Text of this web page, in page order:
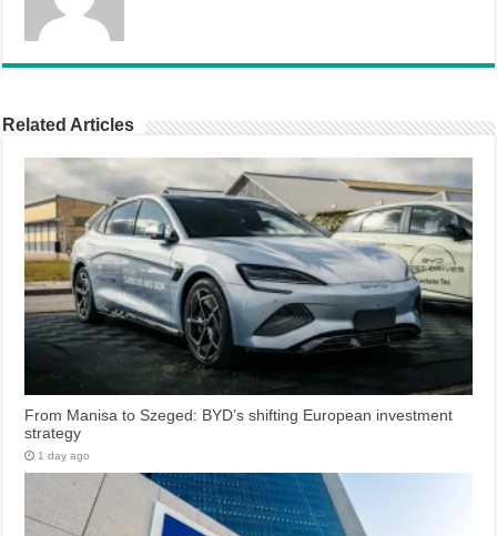
Related Articles
From Manisa to Szeged: BYD’s shifting European investment
strategy
1 day ago